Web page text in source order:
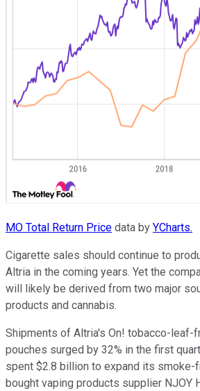
MO Total Return Price data by YCharts.
Cigarette sales should continue to
Altria in the coming years. Yet the
will likely be derived from two major
products and cannabis.
Shipments of Altria's On! tobacco-leaf-
pouches surged by 32% in the first
spent $2.8 billion to expand its
bought vaping products supplier NJOY